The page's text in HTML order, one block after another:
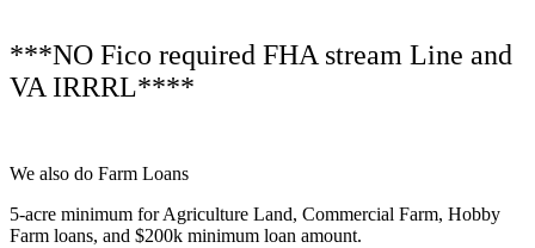
***NO Fico required FHA stream Line and
VA IRRRL****
We also do Farm Loans
5-acre minimum for Agriculture Land, Commercial Farm, Hobby
Farm loans, and $200k minimum loan amount.